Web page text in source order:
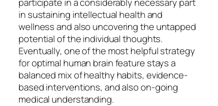
in sustaining intellectual health and
wellness and also uncovering the untapped
potential of the individual thoughts.
Eventually, one of the most helpful strategy
for optimal human brain feature stays a
balanced mix of healthy habits, evidence-
based interventions, and also on-going
medical understanding.